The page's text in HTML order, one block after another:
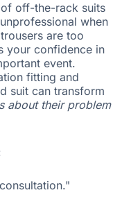
off-the-rack suits
when
are too
your confidence in
event.
fitting and
suit can transform
about their problem